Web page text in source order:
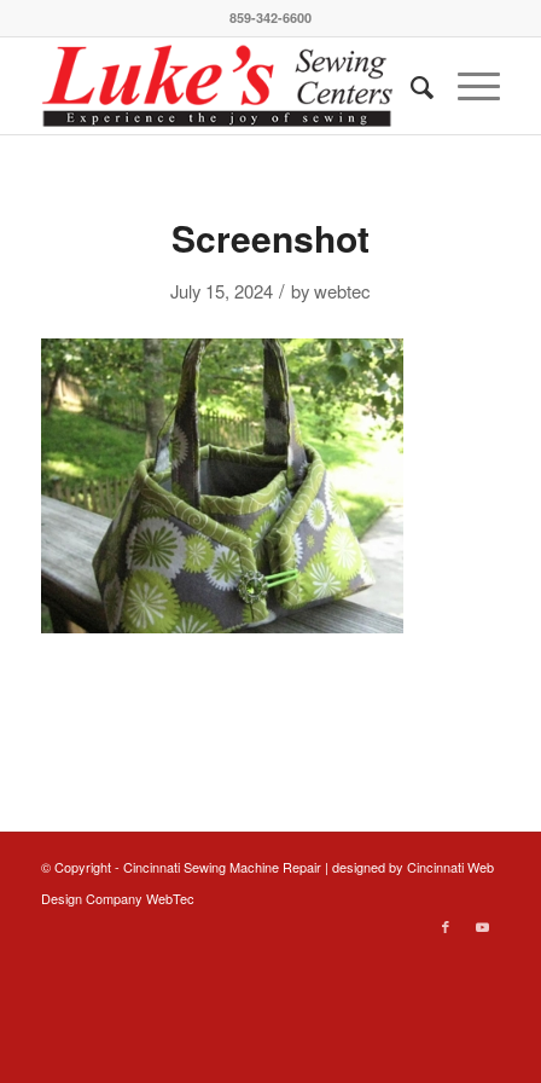
859-342-6600
Screenshot
July 15, 2024 / bywebtec
© Copyright - Cincinnati Sewing Machine Repair | designed by Cincinnati Web
DesignCompany WebTec